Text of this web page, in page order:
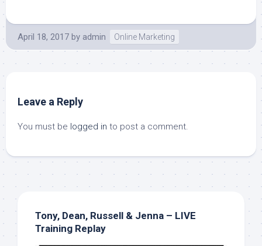
April 18, 2017 by admin Online Marketing
Leave a Reply
You must be logged in to post a comment.
Tony, Dean, Russell & Jenna – LIVE
Training Replay